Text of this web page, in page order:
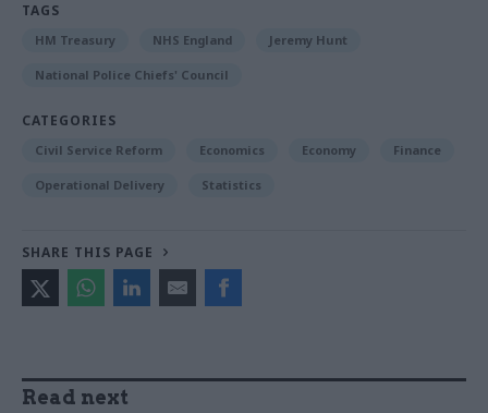
TAGS
HM Treasury NHS England Jeremy Hunt
National Police Chiefs' Council
CATEGORIES
Civil Service Reform Economics Economy Finance
Operational Delivery Statistics
SHARE THIS PAGE
Read next